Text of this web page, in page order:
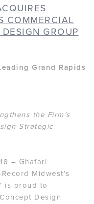
COMMERCIAL
GROUP
Grand Rapids
the Firm’s
Strategic
– Ghafari
Midwest’s
is proud to
Design